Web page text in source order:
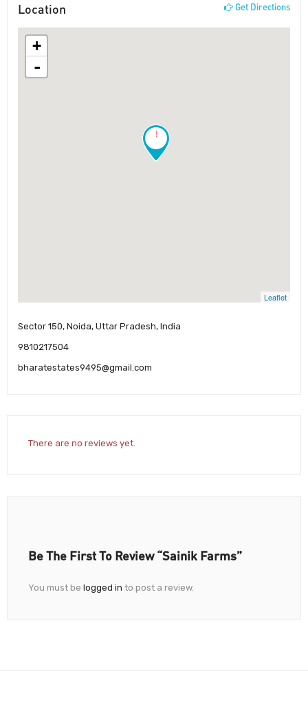
Location Get Directions
!
+
-
Leaflet
Sector 150, Noida, Uttar Pradesh, India
9810217504
bharatestates9495@gmail.com
There are no reviews yet.
Be The First To Review “Sainik Farms”
You must be logged in to post a review.